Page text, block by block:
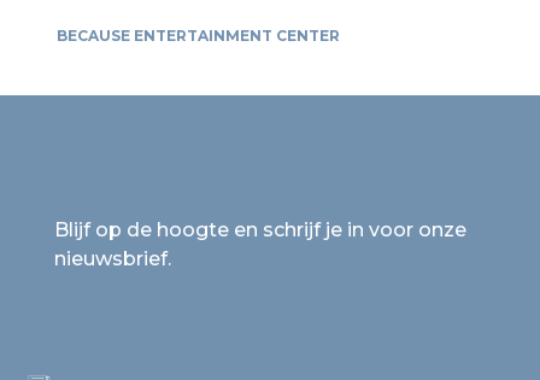
BECAUSE ENTERTAINMENT CENTER
Blijf op de hoogte en schrijf je in voor onze
nieuwsbrief.